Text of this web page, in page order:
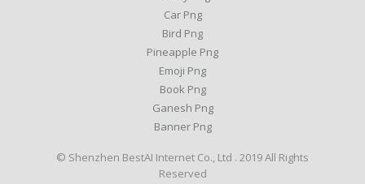
Car Png
Bird Png
Pineapple Png
Emoji Png
Book Png
Ganesh Png
Banner Png
© Shenzhen BestAI Internet Co., Ltd . 2019 All Rights
Reserved